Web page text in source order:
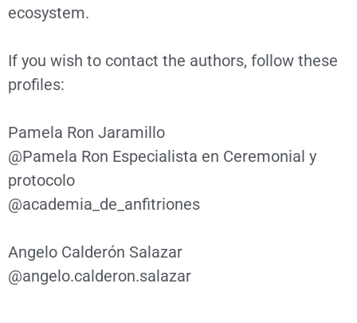
ecosystem.
If you wish to contact the authors, follow these
profiles:
Pamela Ron Jaramillo
@Pamela Ron Especialista en Ceremonial y
protocolo
@academia_de_anfitriones
Angelo Calderón Salazar
@angelo.calderon.salazar